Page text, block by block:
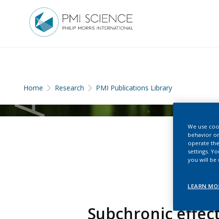
Home Research PMI Publications Library
Subchronic
We use
behavior
operate
settings.
you will be
LEARN